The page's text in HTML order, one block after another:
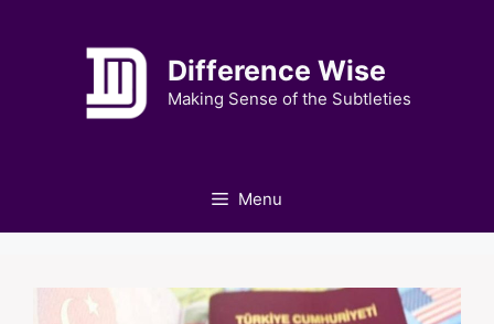
Difference Wise
Making Sense of the Subtleties
Menu